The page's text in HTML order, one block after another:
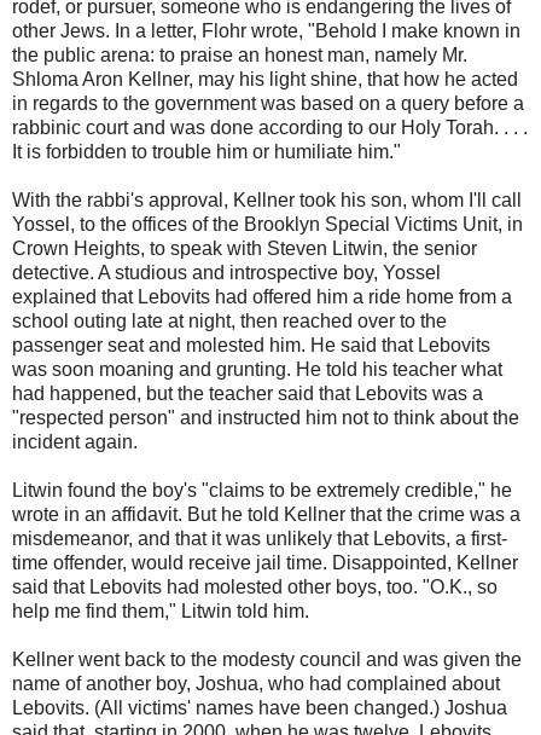
rodef, or pursuer, someone who is endangering the lives of
other Jews. In a letter, Flohr wrote, "Behold I make known in
the public arena: to praise an honest man, namely Mr.
Shloma Aron Kellner, may his light shine, that how he acted
in regards to the government was based on a query before a
rabbinic court and was done according to our Holy Torah. . . .
It is forbidden to trouble him or humiliate him."
With the rabbi's approval, Kellner took his son, whom I'll call
Yossel, to the offices of the Brooklyn Special Victims Unit, in
Crown Heights, to speak with Steven Litwin, the senior
detective. A studious and introspective boy, Yossel
explained that Lebovits had offered him a ride home from a
school outing late at night, then reached over to the
passenger seat and molested him. He said that Lebovits
was soon moaning and grunting. He told his teacher what
had happened, but the teacher said that Lebovits was a
"respected person" and instructed him not to think about the
incident again.
Litwin found the boy's "claims to be extremely credible," he
wrote in an affidavit. But he told Kellner that the crime was a
misdemeanor, and that it was unlikely that Lebovits, a first-
time offender, would receive jail time. Disappointed, Kellner
said that Lebovits had molested other boys, too. "O.K., so
help me find them," Litwin told him.
Kellner went back to the modesty council and was given the
name of another boy, Joshua, who had complained about
Lebovits. (All victims' names have been changed.) Joshua